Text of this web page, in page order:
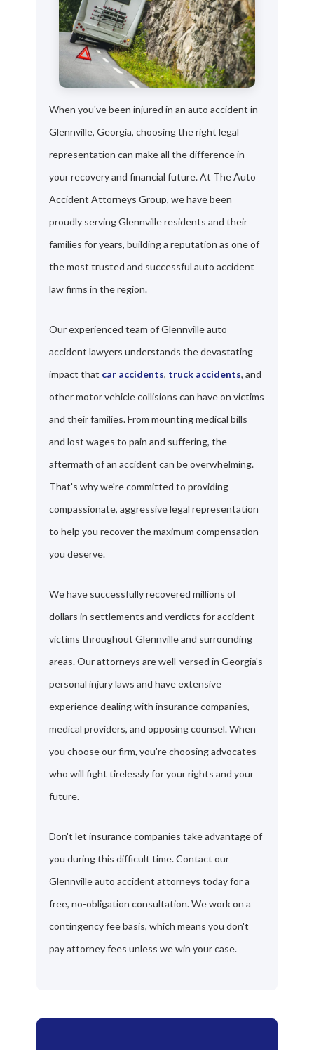
When you've been injured in an auto accident in
Glennville, Georgia, choosing the right legal
representation can make all the difference in
your recovery and financial future. At The Auto
Accident Attorneys Group, we have been
proudly serving Glennville residents and their
families for years, building a reputation as one of
the most trusted and successful auto accident
law firms in the region.
Our experienced team of Glennville auto
accident lawyers understands the devastating
impact that car accidents, truck accidents, and
other motor vehicle collisions can have on victims
and their families. From mounting medical bills
and lost wages to pain and suffering, the
aftermath of an accident can be overwhelming.
That's why we're committed to providing
compassionate, aggressive legal representation
to help you recover the maximum compensation
you deserve.
We have successfully recovered millions of
dollars in settlements and verdicts for accident
victims throughout Glennville and surrounding
areas. Our attorneys are well-versed in Georgia's
personal injury laws and have extensive
experience dealing with insurance companies,
medical providers, and opposing counsel. When
you choose our firm, you're choosing advocates
who will fight tirelessly for your rights and your
future.
Don't let insurance companies take advantage of
you during this difficult time. Contact our
Glennville auto accident attorneys today for a
free, no-obligation consultation. We work on a
contingency fee basis, which means you don't
pay attorney fees unless we win your case.